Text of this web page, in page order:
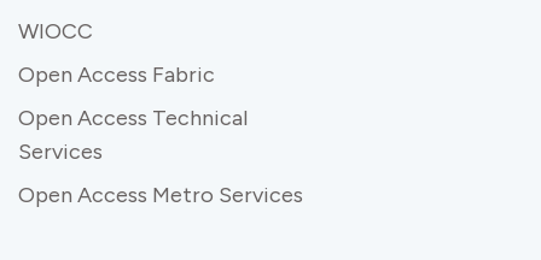
WIOCC
Open Access Fabric
Open Access Technical
Services
Open Access Metro Services